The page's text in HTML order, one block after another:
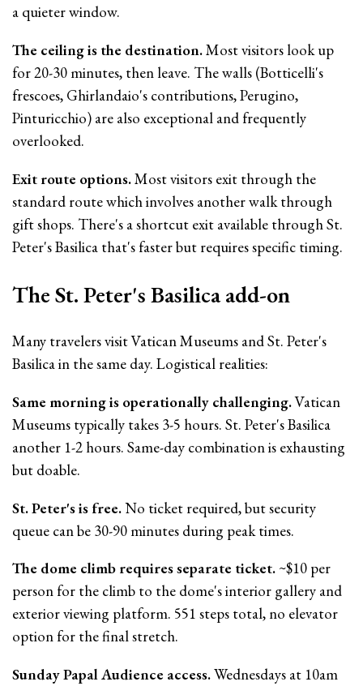
a quieter window.
The ceiling is the destination.Most visitors look up
for 20-30 minutes, then leave. The walls (Botticelli's
frescoes, Ghirlandaio's contributions, Perugino,
Pinturicchio) are also exceptional and frequently
overlooked.
Exit route options.Most visitors exit through the
standard route which involves another walk through
gift shops. There's a shortcut exit available through St.
Peter's Basilica that's faster but requires specific timing.
The St. Peter's Basilica add-on
Many travelers visit Vatican Museums and St. Peter's
Basilica in the same day. Logistical realities:
Same morning is operationally challenging.Vatican
Museums typically takes 3-5 hours. St. Peter's Basilica
another 1-2 hours. Same-day combination is exhausting
but doable.
St. Peter's is free.No ticket required, but security
queue can be 30-90 minutes during peak times.
The dome climb requires separate ticket. ~$10 per
person for the climb to the dome's interior gallery and
exterior viewing platform. 551 steps total, no elevator
option for the final stretch.
Sunday Papal Audience access.Wednesdays at 10am